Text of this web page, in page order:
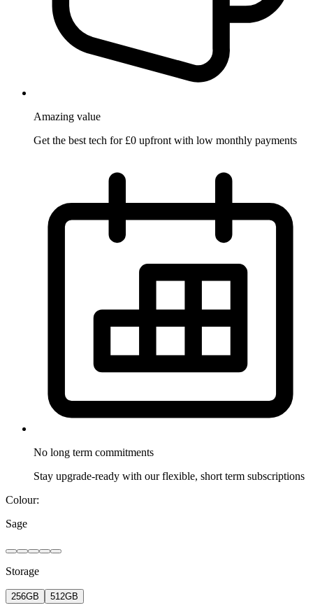
Amazing value
Get the best tech for £0 upfront with low monthly payments
No long term commitments
Stay upgrade-ready with our flexible, short term subscriptions
Colour:
Sage
Storage
256GB 512GB